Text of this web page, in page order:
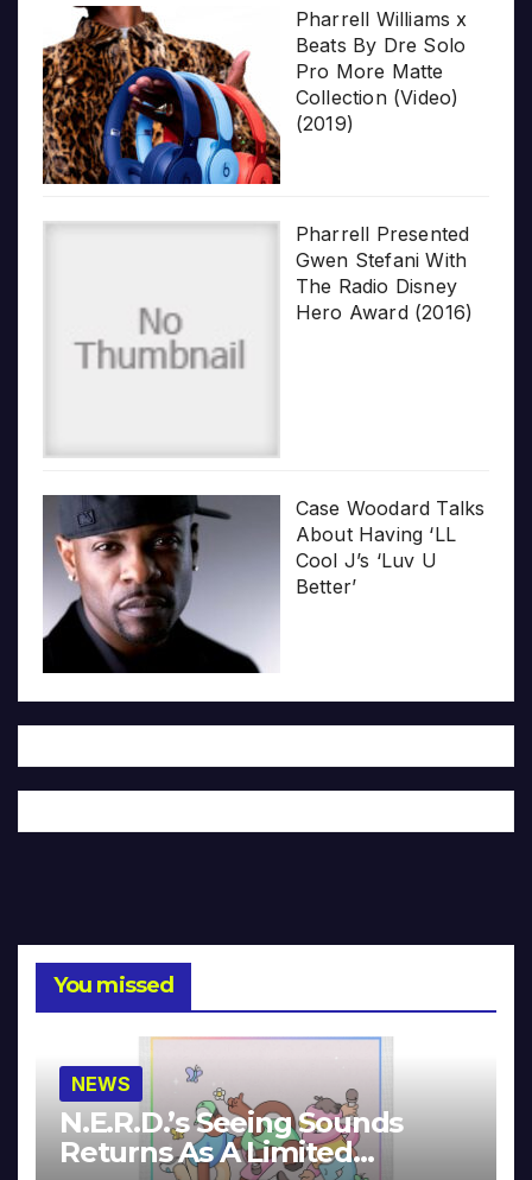
Pharrell Williams x
Beats By Dre Solo
Pro More Matte
Collection (Video)
(2019)
Pharrell Presented
Gwen Stefani With
The Radio Disney
Hero Award (2016)
Case Woodard Talks
About Having ‘LL
Cool J’s ‘Luv U
Better’
You missed
NEWS
N.E.R.D.’s Seeing Sounds
Returns As A Limited